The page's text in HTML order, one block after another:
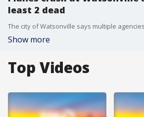
least 2 dead
Show more
Top Videos